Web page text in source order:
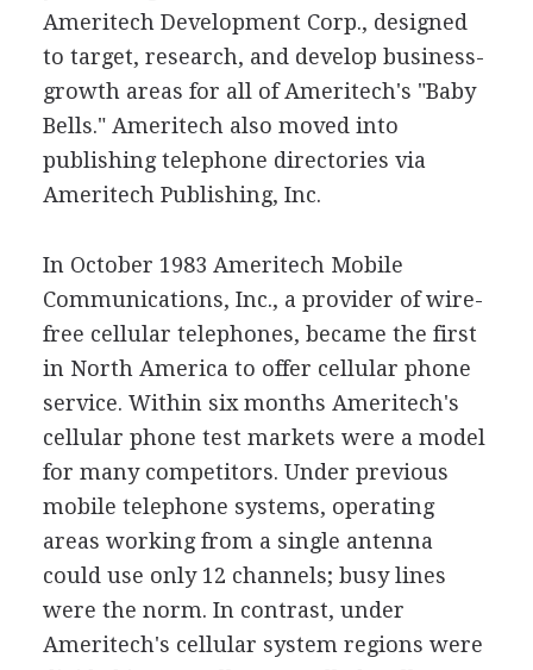
Ameritech Development Corp., designed
to target, research, and develop business-
growth areas for all of Ameritech's "Baby
Bells." Ameritech also moved into
publishing telephone directories via
Ameritech Publishing, Inc.
In October 1983 Ameritech Mobile
Communications, Inc., a provider of wire-
free cellular telephones, became the first
in North America to offer cellular phone
service. Within six months Ameritech's
cellular phone test markets were a model
for many competitors. Under previous
mobile telephone systems, operating
areas working from a single antenna
could use only 12 channels; busy lines
were the norm. In contrast, under
Ameritech's cellular system regions were